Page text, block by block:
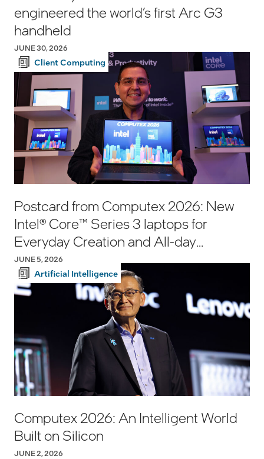
engineered the world’s first Arc G3
handheld
JUNE 30, 2026
Client Computing
Postcard from Computex 2026: New
Intel® Core™ Series 3 laptops for
Everyday Creation and All-day
Productivity
JUNE 5, 2026
Artificial Intelligence
Computex 2026: An Intelligent World
Built on Silicon
JUNE 2, 2026